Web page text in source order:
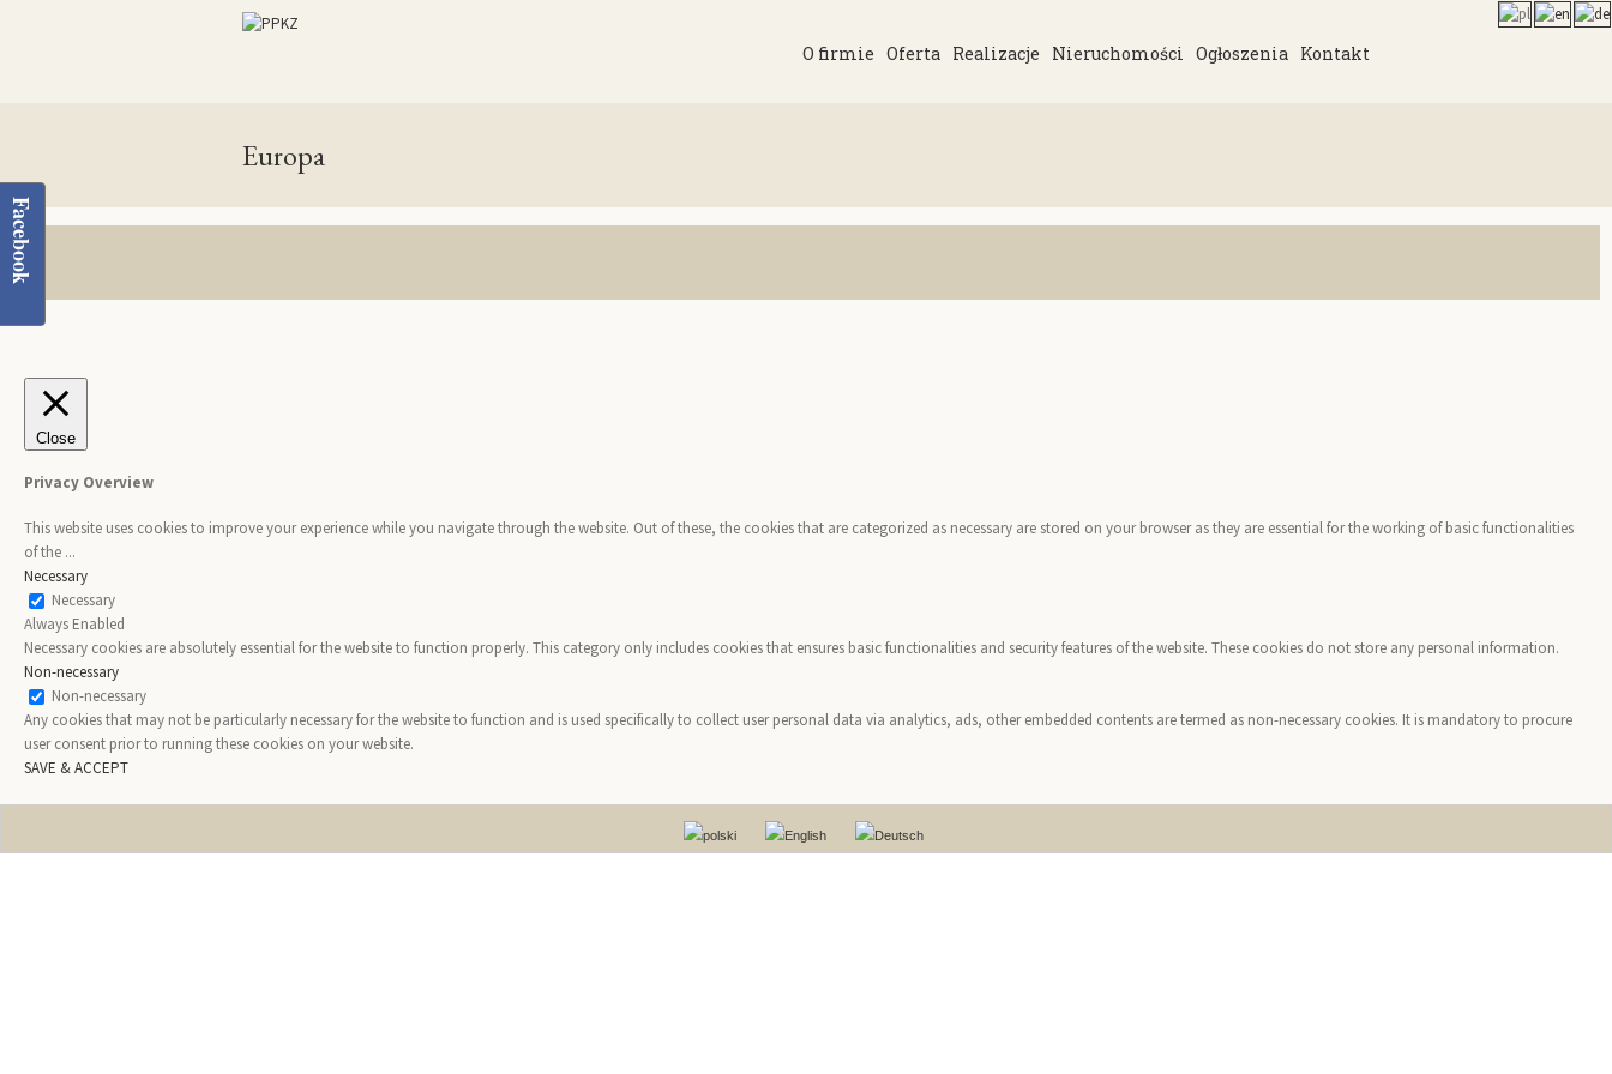
O firmie Oferta Realizacje Nieruchomości Ogłoszenia Kontakt
Europa
Close
Privacy Overview
This website uses cookies to improve your experience while you navigate through the website. Out of these, the cookies that are categorized as necessary are stored on your browser as they are essential for the working of basic functionalities
of the ...
Necessary
Necessary
Always Enabled
Necessary cookies are absolutely essential for the website to function properly. This category only includes cookies that ensures basic functionalities and security features of the website. These cookies do not store any personal information.
Non-necessary
Non-necessary
Any cookies that may not be particularly necessary for the website to function and is used specifically to collect user personal data via analytics, ads, other embedded contents are termed as non-necessary cookies. It is mandatory to procure
user consent prior to running these cookies on your website.
SAVE & ACCEPT
Facebook